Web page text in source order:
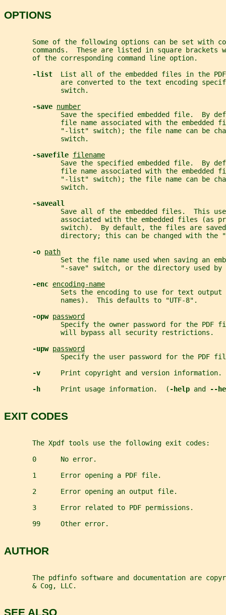
OPTIONS
Some of the following options can be set with
commands.  These are listed in square brackets
       of the corresponding command line option.
-list List all of the embedded files in the
are converted to the text encoding
              switch.
-save number
Save the specified embedded file.  By
file name associated with the embedded
"-list" switch); the file name can be
              switch.
-savefile filename
Save the specified embedded file.  By
file name associated with the embedded
"-list" switch); the file name can be
              switch.
-saveall
Save all of the embedded files.  This
associated with the embedded files (as
switch).  By default, the files are
directory; this can be changed with the
-o path
Set the file name used when saving an
"-save" switch, or the directory used by
-enc encoding-name
Sets the encoding to use for text output
              names).  This defaults to "UTF-8".
-opw password
Specify the owner password for the PDF
              will bypass all security restrictions.
-upw password
Specify the user password for the PDF
-v Print copyright and version information.
-h Print usage information.  ( -help and --
EXIT CODES
       The Xpdf tools use the following exit codes:
       0      No error.
       1      Error opening a PDF file.
       2      Error opening an output file.
       3      Error related to PDF permissions.
       99     Other error.
AUTHOR
The pdfinfo software and documentation are
       & Cog, LLC.
SEE ALSO